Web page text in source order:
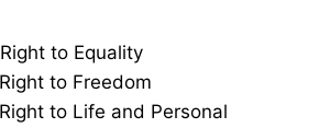
to Equality
to Freedom
to Life and Personal